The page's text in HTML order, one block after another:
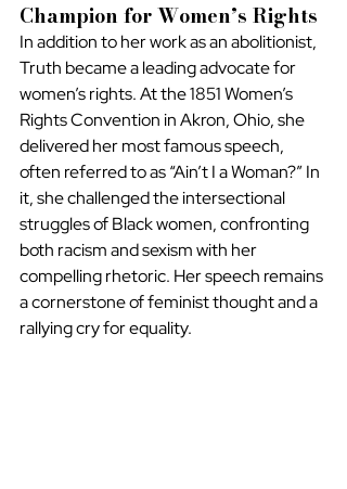
Champion for Women’s Rights
In addition to her work as an abolitionist,
Truth became a leading advocate for
women’s rights. At the 1851 Women’s
Rights Convention in Akron, Ohio, she
delivered her most famous speech,
often referred to as “Ain’t I a Woman?” In
it, she challenged the intersectional
struggles of Black women, confronting
both racism and sexism with her
compelling rhetoric. Her speech remains
a cornerstone of feminist thought and a
rallying cry for equality.